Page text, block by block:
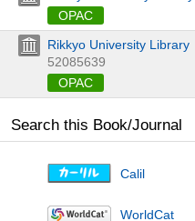
OPAC
Rikkyo University Library
52085639
OPAC
Search this Book/Journal
Calil
WorldCat